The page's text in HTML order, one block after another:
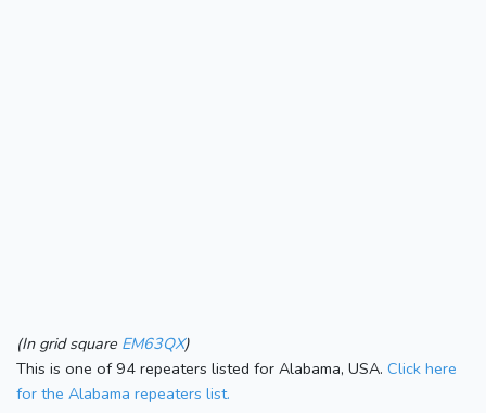
(In grid square EM63QX)
This is one of 94 repeaters listed for Alabama, USA. Click here
for the Alabama repeaters list.